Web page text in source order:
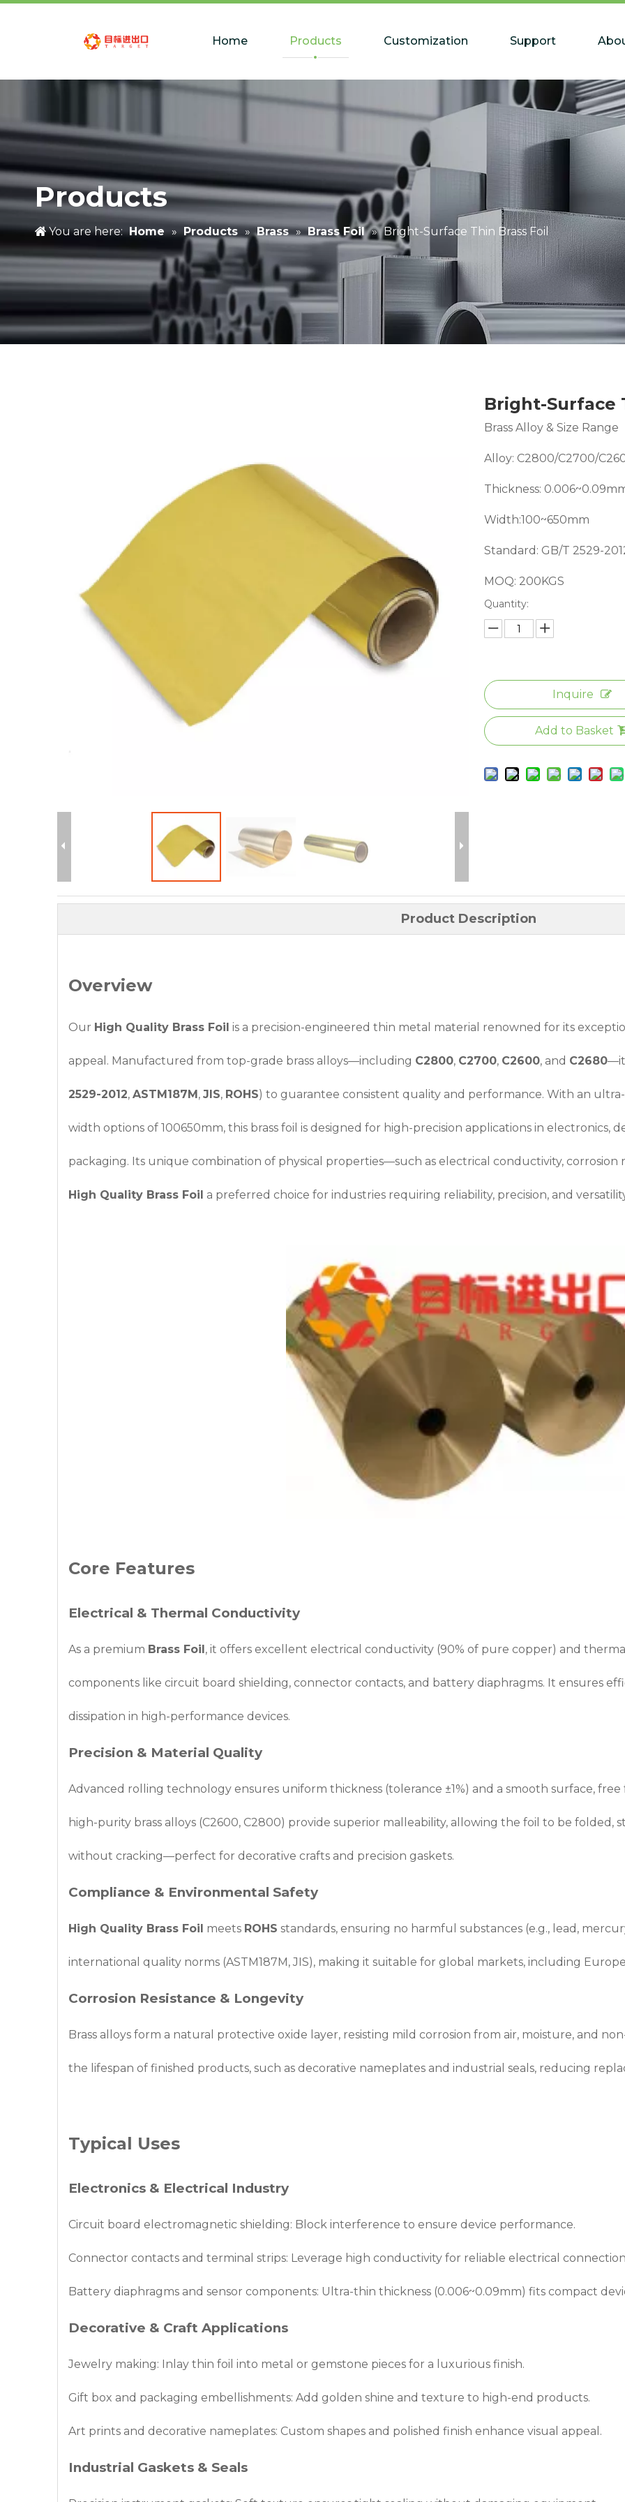
Home Products Customization Support
Products
You are here: Home » Products » Brass » Brass Foil » Bright-Surface Thin Brass Foil
Bright-Surface
Brass Alloy & Size Range
Alloy: C2800/C2700/
Thickness:
Width:100~650mm
Standard: GB/T 2529-
MOQ: 200KGS
Quantity:
Inquire
Add to Basket
Product Description
Overview
Our High Quality Brass Foil is a precision-engineered thin metal material renowned for its
appeal. Manufactured from top-grade brass alloys—including C2800, C2700, C2600, and C2680—it
2529-2012, ASTM187M, JIS, ROHS) to guarantee consistent quality and performance. With an
width options of 100650mm, this brass foil is designed for high-precision applications in electronics,
packaging. Its unique combination of physical properties—such as electrical conductivity, corrosion
High Quality Brass Foil a preferred choice for industries requiring reliability, precision, and
Core Features
Electrical & Thermal Conductivity
As a premium Brass Foil, it offers excellent electrical conductivity (90% of pure copper) and
components like circuit board shielding, connector contacts, and battery diaphragms. It ensures
dissipation in high-performance devices.
Precision & Material Quality
Advanced rolling technology ensures uniform thickness (tolerance ±1%) and a smooth surface,
high-purity brass alloys (C2600, C2800) provide superior malleability, allowing the foil to be folded,
without cracking—perfect for decorative crafts and precision gaskets.
Compliance & Environmental Safety
High Quality Brass Foil meets ROHS standards, ensuring no harmful substances (e.g., lead,
international quality norms (ASTM187M, JIS), making it suitable for global markets, including
Corrosion Resistance & Longevity
Brass alloys form a natural protective oxide layer, resisting mild corrosion from air, moisture, and
the lifespan of finished products, such as decorative nameplates and industrial seals, reducing
Typical Uses
Electronics & Electrical Industry
Circuit board electromagnetic shielding: Block interference to ensure device performance.
Connector contacts and terminal strips: Leverage high conductivity for reliable electrical
Battery diaphragms and sensor components: Ultra-thin thickness (0.006~0.09mm) fits compact
Decorative & Craft Applications
Jewelry making: Inlay thin foil into metal or gemstone pieces for a luxurious finish.
Gift box and packaging embellishments: Add golden shine and texture to high-end products.
Art prints and decorative nameplates: Custom shapes and polished finish enhance visual appeal.
Industrial Gaskets & Seals